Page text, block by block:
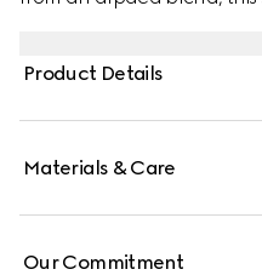
Product Details
Materials & Care
Our Commitment